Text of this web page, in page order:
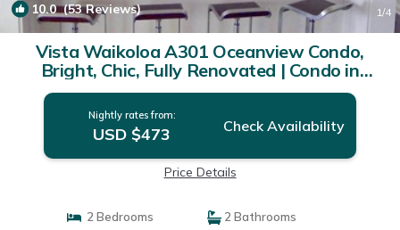
10.0(53 Reviews) 1/4
Vista Waikoloa A301 Oceanview Condo,
Bright, Chic, Fully Renovated | Condo in
Waikoloa
Nightly rates from:
USD $473 Check Availability
Price Details
2 Bedrooms
2 Bathrooms